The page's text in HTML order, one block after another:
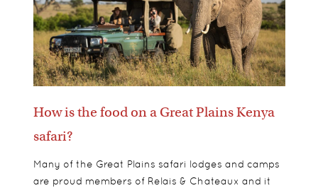
How is the food on a Great Plains Kenya
safari?
Many of the Great Plains safari lodges and camps
are proud members of Relais & Chateaux and it